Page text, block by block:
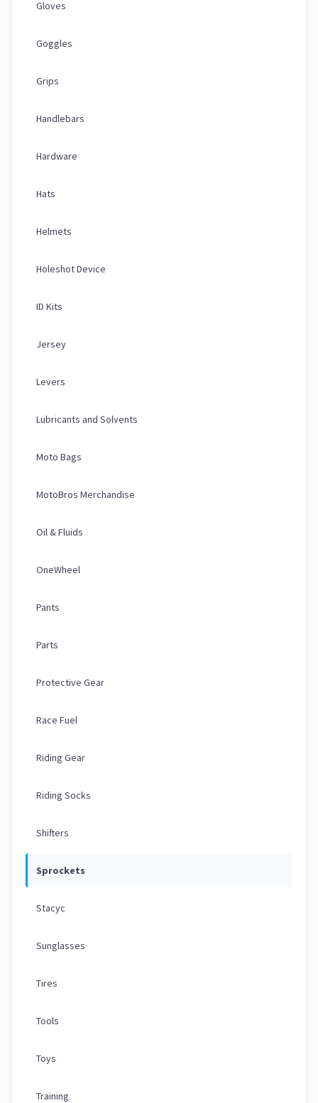
Gloves
Goggles
Grips
Handlebars
Hardware
Hats
Helmets
Holeshot Device
ID Kits
Jersey
Levers
Lubricants and Solvents
Moto Bags
MotoBros Merchandise
Oil & Fluids
OneWheel
Pants
Parts
Protective Gear
Race Fuel
Riding Gear
Riding Socks
Shifters
Sprockets
Stacyc
Sunglasses
Tires
Tools
Toys
Training